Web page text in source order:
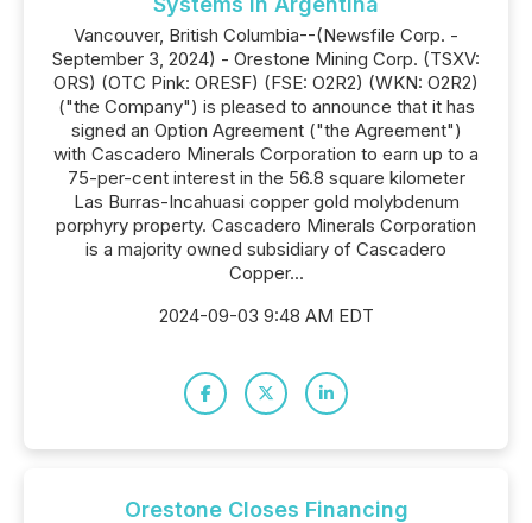
Vancouver, British Columbia--(Newsfile Corp. -
September 3, 2024) - Orestone Mining Corp. (TSXV:
ORS) (OTC Pink: ORESF) (FSE: O2R2) (WKN: O2R2)
("the Company") is pleased to announce that it has
signed an Option Agreement ("the Agreement")
with Cascadero Minerals Corporation to earn up to a
75-per-cent interest in the 56.8 square kilometer
Las Burras-Incahuasi copper gold molybdenum
porphyry property. Cascadero Minerals Corporation
is a majority owned subsidiary of Cascadero
Copper...
2024-09-03 9:48 AM EDT
Orestone Closes Financing